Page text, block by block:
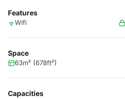
Features
Wifi
Space
63m² (678ft²)
Capacities